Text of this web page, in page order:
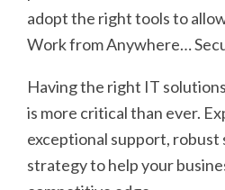
adopt the right tools to
Work from Anywhere…
Having the right IT
is more critical than ever.
exceptional support, robust
strategy to help your